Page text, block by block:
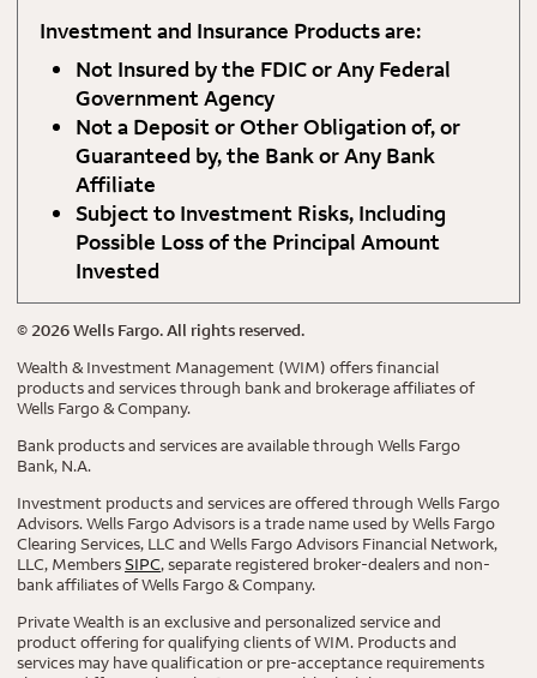
Investment and Insurance Products are:
Not Insured by the FDIC or Any Federal
Government Agency
Not a Deposit or Other Obligation of, or
Guaranteed by, the Bank or Any Bank
Affiliate
Subject to Investment Risks, Including
Possible Loss of the Principal Amount
Invested
© 2026Wells Fargo. All rights reserved.
Wealth & Investment Management (WIM) offers financial
products and services through bank and brokerage affiliates of
Wells Fargo & Company.
Bank products and services are available through Wells Fargo
Bank, N.A.
Investment products and services are offered through Wells Fargo
Advisors. Wells Fargo Advisors is a trade name used by Wells Fargo
Clearing Services, LLC and Wells Fargo Advisors Financial Network,
LLC, MembersSIPC, separate registered broker-dealers and non-
bank affiliates of Wells Fargo & Company.
Private Wealth is an exclusive and personalized service and
product offering for qualifying clients of WIM. Products and
services may have qualification or pre-acceptance requirements